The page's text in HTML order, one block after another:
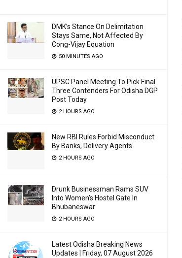
DMK’s Stance On Delimitation
Stays Same, Not Affected By
Cong-Vijay Equation
50 MINUTES AGO
UPSC Panel Meeting To Pick Final
Three Contenders For Odisha DGP
Post Today
2 HOURS AGO
New RBI Rules Forbid Misconduct
By Banks, Delivery Agents
2 HOURS AGO
Drunk Businessman Rams SUV
Into Women’s Hostel Gate In
Bhubaneswar
2 HOURS AGO
Latest Odisha Breaking News
Updates | Friday, 07 August 2026